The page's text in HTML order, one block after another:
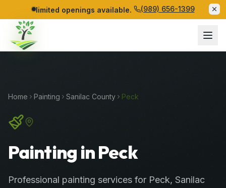
limited openings available. (989) 656-1399
Home Painting Sanilac County Peck
Painting in Peck
Professional painting services for Peck, Sanilac